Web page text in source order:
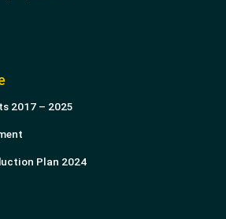
2017 – 2025
Plan 2024